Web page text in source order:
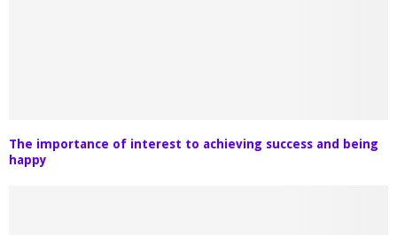
The importance of interest to achieving success and being
happy